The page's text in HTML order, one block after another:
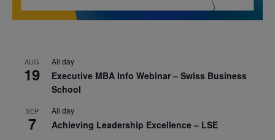
AUG
19
All day
Executive MBA Info Webinar – Swiss Business
School
SEP
7
All day
Achieving Leadership Excellence – LSE